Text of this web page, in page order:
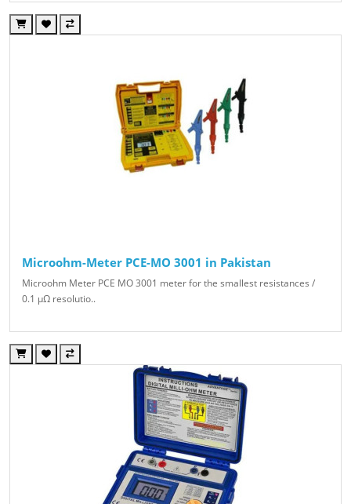
Microohm-Meter PCE-MO 3001 in Pakistan
Microohm Meter PCE MO 3001 meter for the smallest resistances /
0.1 μΩ resolutio..